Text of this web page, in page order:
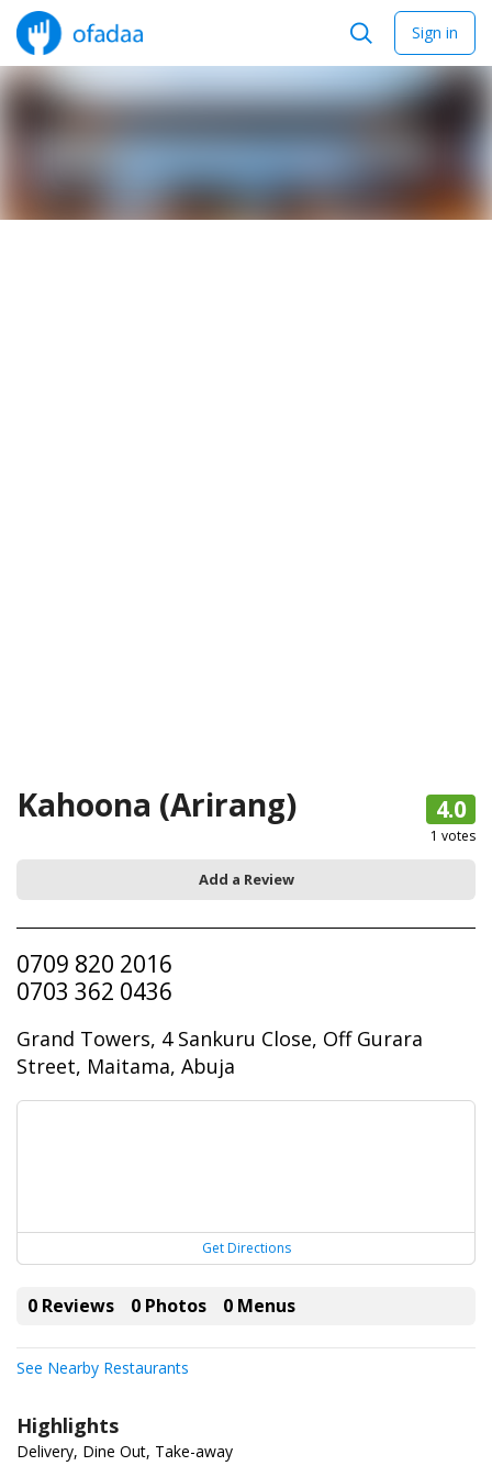
Sign in
Kahoona (Arirang)
Add a Review
4.0
1 votes
0709 820 2016
0703 362 0436
Grand Towers, 4 Sankuru Close, Off Gurara
Street, Maitama, Abuja
Get Directions
0 Reviews 0 Photos 0 Menus
See Nearby Restaurants
Highlights
Delivery, Dine Out, Take-away